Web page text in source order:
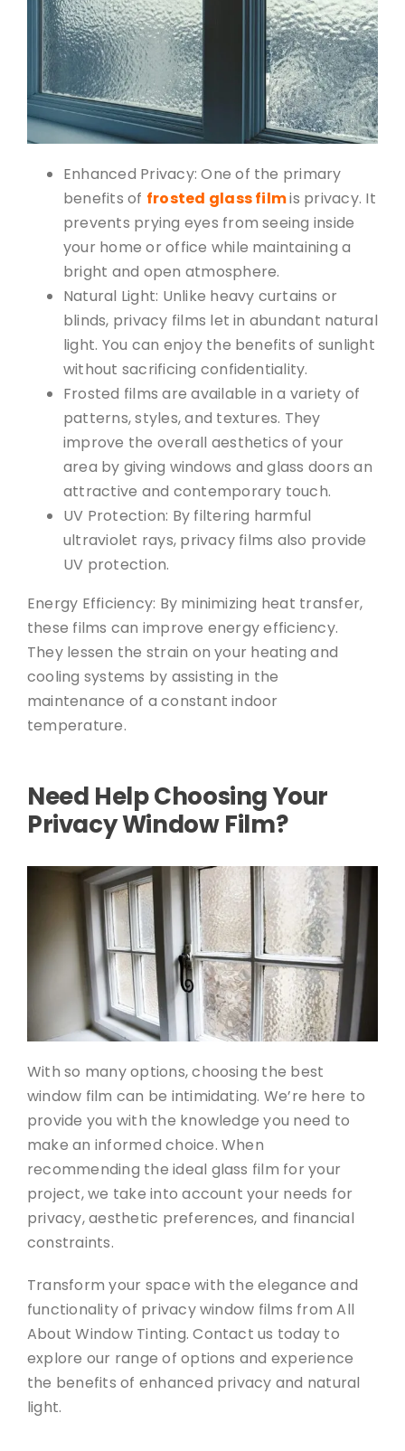
Enhanced Privacy: One of the primary
benefits of frosted glass filmis privacy. It
prevents prying eyes from seeing inside
your home or office while maintaining a
bright and open atmosphere.
Natural Light: Unlike heavy curtains or
blinds, privacy films let in abundant natural
light. You can enjoy the benefits of sunlight
without sacrificing confidentiality.
Frosted films are available in a variety of
patterns, styles, and textures. They
improve the overall aesthetics of your
area by giving windows and glass doors an
attractive and contemporary touch.
UV Protection: By filtering harmful
ultraviolet rays, privacy films also provide
UV protection.
Energy Efficiency: By minimizing heat transfer,
these films can improve energy efficiency.
They lessen the strain on your heating and
cooling systems by assisting in the
maintenance of a constant indoor
temperature.
Need Help Choosing Your
Privacy Window Film?
With so many options, choosing the best
window film can be intimidating. We’re here to
provide you with the knowledge you need to
make an informed choice. When
recommending the ideal glass film for your
project, we take into account your needs for
privacy, aesthetic preferences, and financial
constraints.
Transform your space with the elegance and
functionality of privacy window films from All
About Window Tinting. Contact us today to
explore our range of options and experience
the benefits of enhanced privacy and natural
light.